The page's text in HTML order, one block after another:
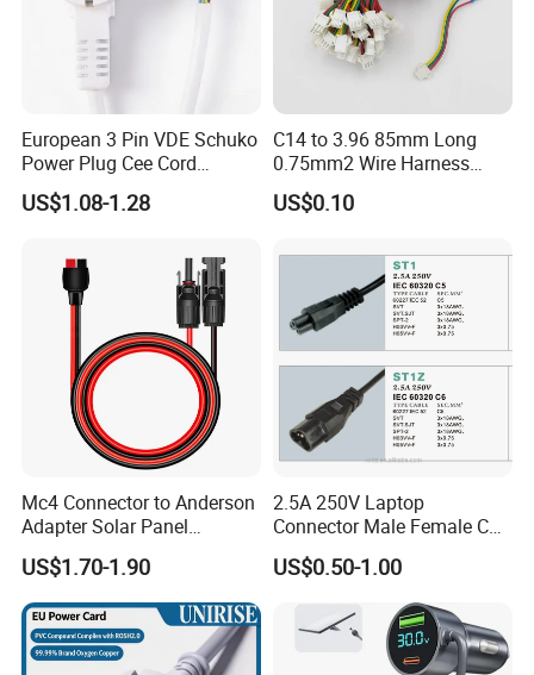
European 3 Pin VDE Schuko
Power Plug Cee Cord
Factory OEM Price
US$1.08-1.28
C14 to 3.96 85mm Long
0.75mm2 Wire Harness
Power Cord
US$0.10
Mc4 Connector to Anderson
Adapter Solar Panel
Extension Cable
US$1.70-1.90
2.5A 250V Laptop
Connector Male Female C5,
US$0.50-1.00